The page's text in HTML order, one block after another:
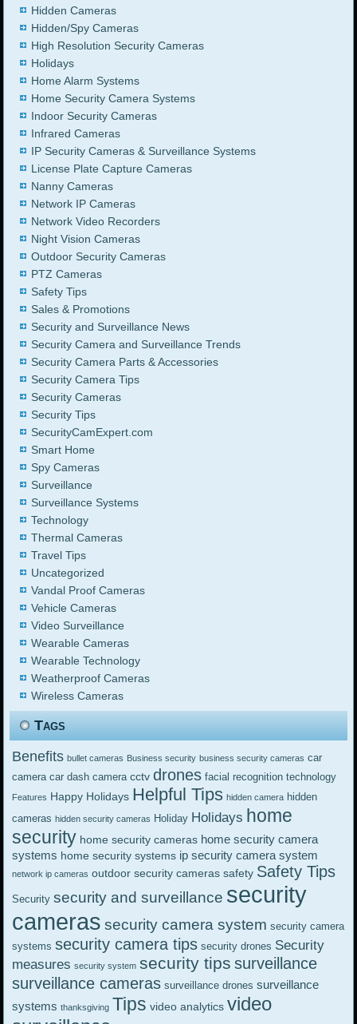
Hidden Cameras
Hidden/Spy Cameras
High Resolution Security Cameras
Holidays
Home Alarm Systems
Home Security Camera Systems
Indoor Security Cameras
Infrared Cameras
IP Security Cameras & Surveillance Systems
License Plate Capture Cameras
Nanny Cameras
Network IP Cameras
Network Video Recorders
Night Vision Cameras
Outdoor Security Cameras
PTZ Cameras
Safety Tips
Sales & Promotions
Security and Surveillance News
Security Camera and Surveillance Trends
Security Camera Parts & Accessories
Security Camera Tips
Security Cameras
Security Tips
SecurityCamExpert.com
Smart Home
Spy Cameras
Surveillance
Surveillance Systems
Technology
Thermal Cameras
Travel Tips
Uncategorized
Vandal Proof Cameras
Vehicle Cameras
Video Surveillance
Wearable Cameras
Wearable Technology
Weatherproof Cameras
Wireless Cameras
Tags
Benefits bullet cameras Business security business security cameras car
camera car dash camera cctv drones facial recognition technology
Features Happy Holidays Helpful Tips hidden camera hidden
cameras hidden security cameras Holiday Holidays home
security home security cameras home security camera
systems home security systems ip security camera system
network ip cameras outdoor security cameras safety Safety Tips
Security security and surveillance security
cameras security camera system security camera
systems security camera tips security drones Security
measures security system security tips surveillance
surveillance cameras surveillance drones surveillance
systems thanksgiving Tips video analytics video